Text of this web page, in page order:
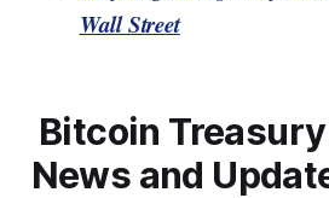
Wall Street
Bitcoin
News and